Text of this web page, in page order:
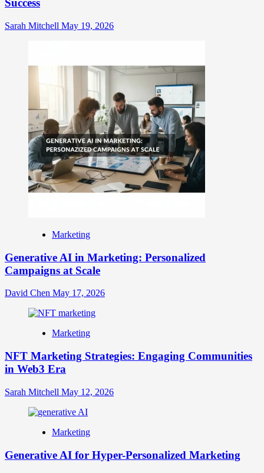
Success
Sarah Mitchell May 19, 2026
Marketing
Generative AI in Marketing: Personalized
Campaigns at Scale
David Chen May 17, 2026
Marketing
NFT Marketing Strategies: Engaging Communities
in Web3 Era
Sarah Mitchell May 12, 2026
Marketing
Generative AI for Hyper-Personalized Marketing